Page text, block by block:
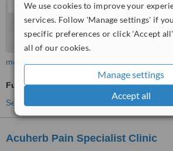
We use cookies to improve your
services. Follow 'Manage settings' if
specific preferences or click 'Accept
all of our cookies.
Manage settings
Accept all
more
Full Body Massage
See more treatments
Acuherb Pain Specialist Clinic